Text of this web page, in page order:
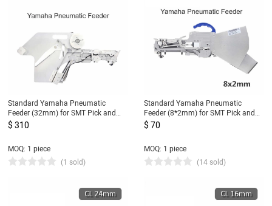
Standard Yamaha Pneumatic
Feeder (32mm) for SMT Pick and
Place Machine CL Feeder 32mm
$ 310
MOQ: 1 piece
(1 sold)
Standard Yamaha Pneumatic
Feeder (8*2mm) for SMT Pick and
Place Machine CL Feeder 8mm for
0402 only
$ 70
MOQ: 1 piece
(14 sold)